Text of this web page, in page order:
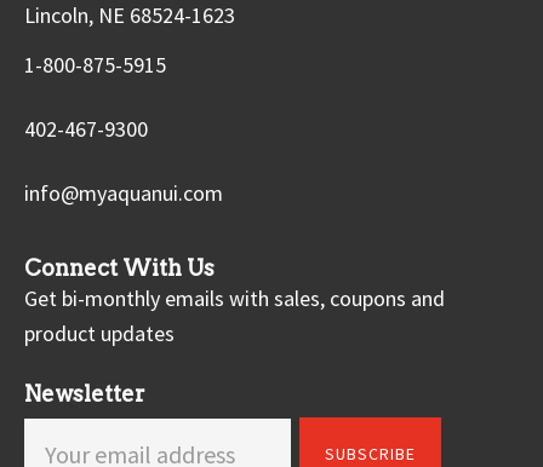
Lincoln, NE 68524-1623
1-800-875-5915
402-467-9300
info@myaquanui.com
Connect With Us
Get bi-monthly emails with sales, coupons and
product updates
Newsletter